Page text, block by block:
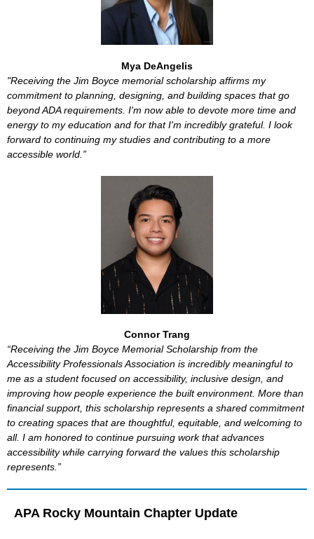
Mya DeAngelis
"Receiving the Jim Boyce memorial scholarship affirms my
commitment to planning, designing, and building spaces that go
beyond ADA requirements. I'm now able to devote more time and
energy to my education and for that I'm incredibly grateful. I look
forward to continuing my studies and contributing to a more
accessible world.”
Connor Trang
“Receiving the Jim Boyce Memorial Scholarship from the
Accessibility Professionals Association is incredibly meaningful to
me as a student focused on accessibility, inclusive design, and
improving how people experience the built environment. More than
financial support, this scholarship represents a shared commitment
to creating spaces that are thoughtful, equitable, and welcoming to
all. I am honored to continue pursuing work that advances
accessibility while carrying forward the values this scholarship
represents.”
APA Rocky Mountain Chapter Update